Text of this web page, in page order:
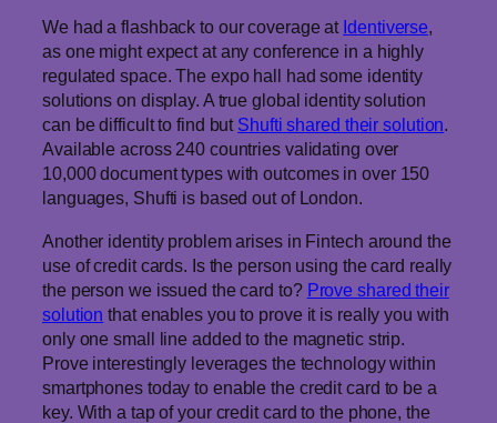
We had a flashback to our coverage at Identiverse,
as one might expect at any conference in a highly
regulated space. The expo hall had some identity
solutions on display. A true global identity solution
can be difficult to find but Shufti shared their solution.
Available across 240 countries validating over
10,000 document types with outcomes in over 150
languages, Shufti is based out of London.
Another identity problem arises in Fintech around the
use of credit cards. Is the person using the card really
the person we issued the card to? Prove shared their
solution that enables you to prove it is really you with
only one small line added to the magnetic strip.
Prove interestingly leverages the technology within
smartphones today to enable the credit card to be a
key. With a tap of your credit card to the phone, the